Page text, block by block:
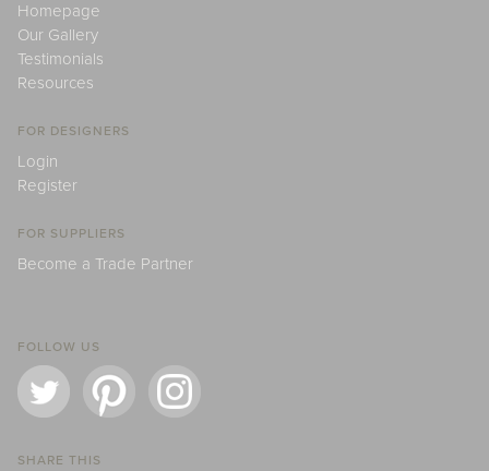
Homepage
Our Gallery
Testimonials
Resources
FOR DESIGNERS
Login
Register
FOR SUPPLIERS
Become a Trade Partner
FOLLOW US
SHARE THIS